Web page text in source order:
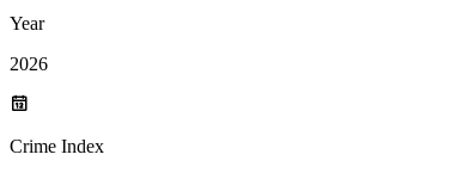
Year
2026
Crime Index